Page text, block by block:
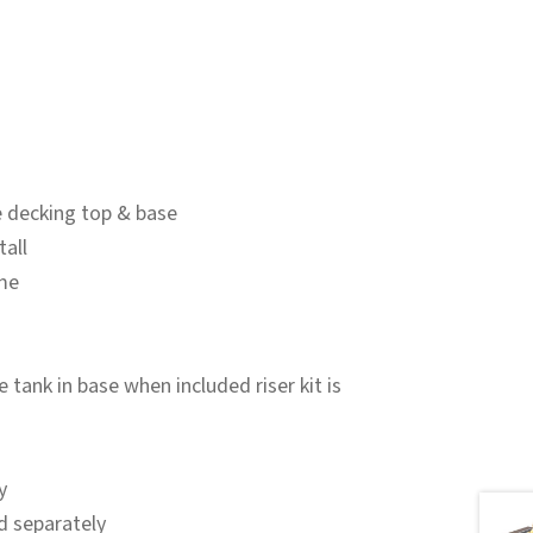
top & base
tank in base when included riser kit is
separately